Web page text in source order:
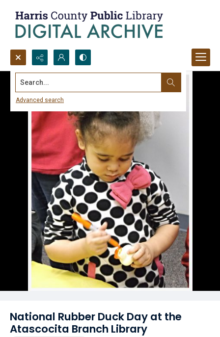
Search...
Advanced search
National Rubber Duck Day at the
Atascocita Branch Library